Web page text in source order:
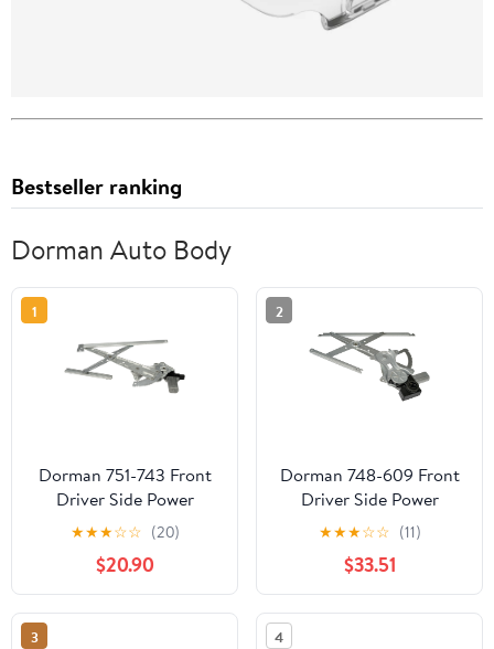
Bestseller ranking
Dorman Auto Body
1
Dorman 751-743 Front
Driver Side Power
Window Motor and
Regulator Assembly for
Specific Honda Models
★★★☆☆ (20)
$20.90
2
Dorman 748-609 Front
Driver Side Power
Window Motor and
Regulator Assembly for
Specific Toyota Models
Fits select: 2001-2007
TOYOTA HIGHLANDER
★★★☆☆ (11)
$33.51
3 4